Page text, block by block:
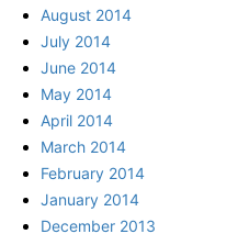
August 2014
July 2014
June 2014
May 2014
April 2014
March 2014
February 2014
January 2014
December 2013